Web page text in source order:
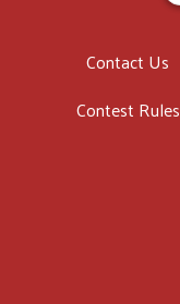
Contact Us
Contest Rules